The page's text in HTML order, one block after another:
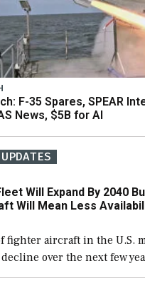
F-35 Spares, SPEAR
News, $5B for AI
Will Expand By 2040
Will Mean Less
fighter aircraft in the U.S.
over the next few
greater number than